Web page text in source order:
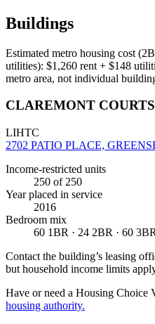
Buildings
Estimated metro housing cost
utilities): $1,260 rent + $148
metro area, not individual
CLAREMONT COURTS
LIHTC
2702 PATIO PLACE,
Income-restricted units
250 of 250
Year placed in service
2016
Bedroom mix
60 1BR · 24 2BR · 60
Contact the building’s leasing
but household income limits
Have or need a Housing Choice
housing authority.